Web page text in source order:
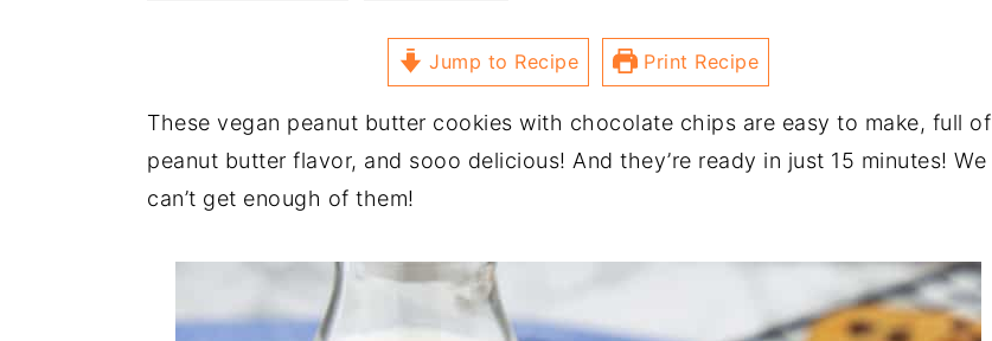
Jump to Recipe Print Recipe
These vegan peanut butter cookies with chocolate chips are easy to make, full of
peanut butter flavor, and sooo delicious! And they’re ready in just 15 minutes! We
can’t get enough of them!